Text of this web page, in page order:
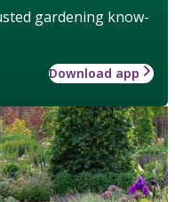
gardening know-
Download app